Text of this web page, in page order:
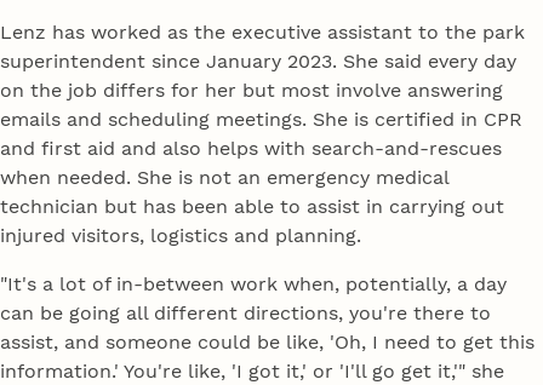
Lenz has worked as the executive assistant to the park
superintendent since January 2023. She said every day
on the job differs for her but most involve answering
emails and scheduling meetings. She is certified in CPR
and first aid and also helps with search-and-rescues
when needed. She is not an emergency medical
technician but has been able to assist in carrying out
injured visitors, logistics and planning.
"It's a lot of in-between work when, potentially, a day
can be going all different directions, you're there to
assist, and someone could be like, 'Oh, I need to get this
information.' You're like, 'I got it,' or 'I'll go get it,'" she